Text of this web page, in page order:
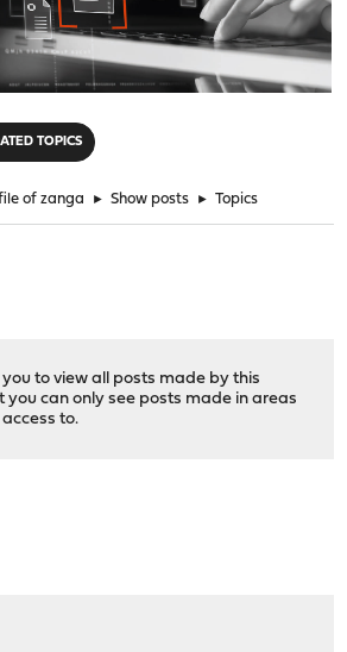
TOPICS
of zanga ► Show posts ► Topics
to view all posts made by this
you can only see posts made in areas
to.